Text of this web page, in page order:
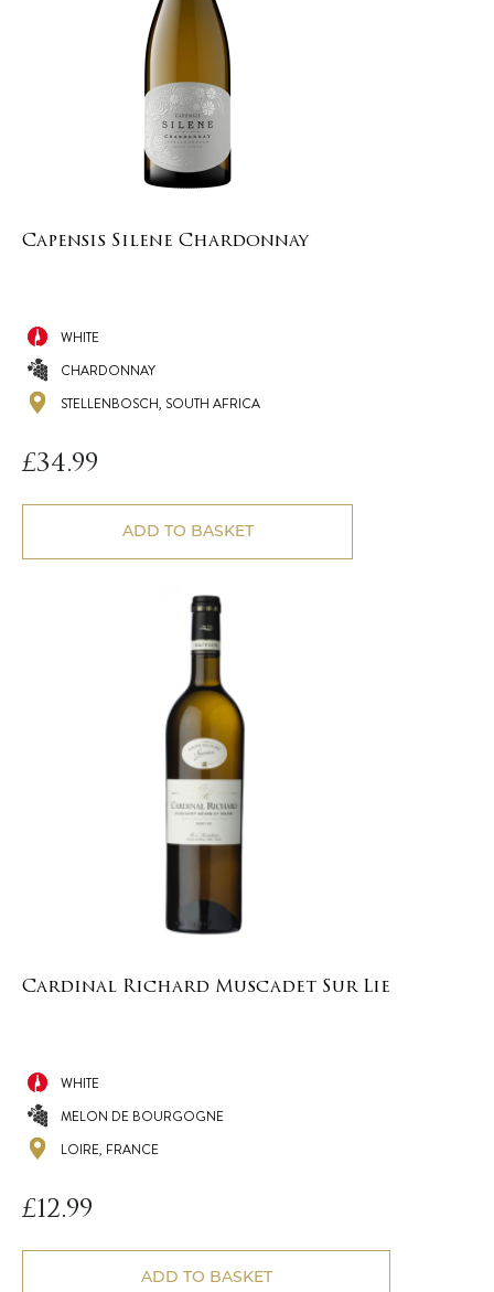
Capensis Silene Chardonnay
WHITE
CHARDONNAY
STELLENBOSCH, SOUTH AFRICA
£34.99
ADD TO BASKET
Cardinal Richard Muscadet Sur Lie
WHITE
MELON DE BOURGOGNE
LOIRE, FRANCE
£12.99
ADD TO BASKET